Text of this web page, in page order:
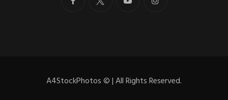
A4StockPhotos©| All Rights Reserved.